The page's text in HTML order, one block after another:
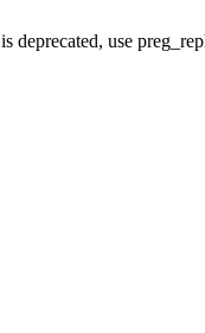
deprecated, use